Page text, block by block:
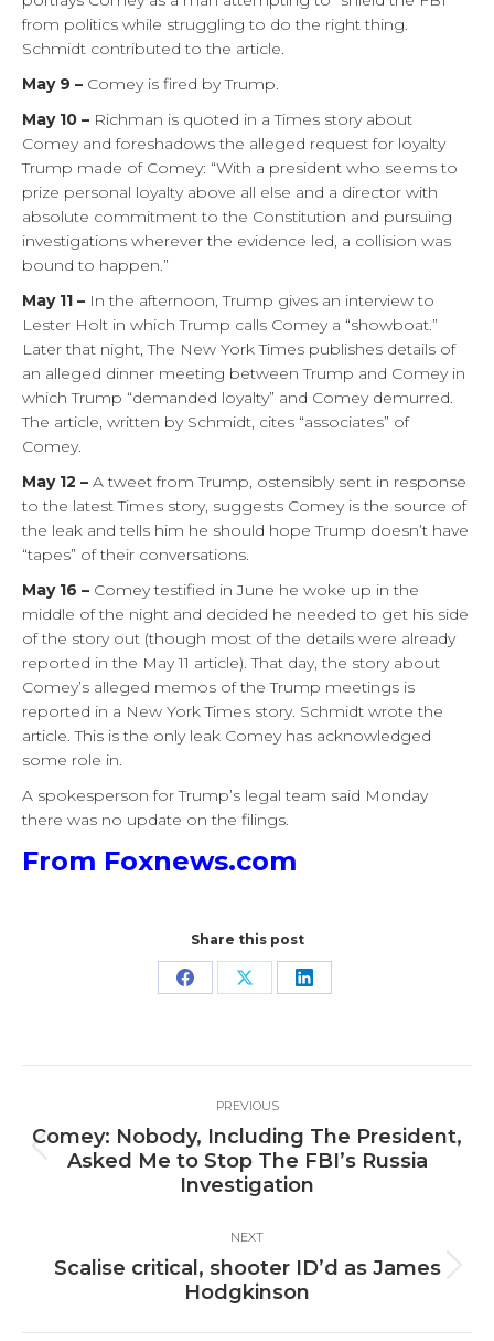
from politics while struggling to do the right thing.
Schmidt contributed to the article.
May 9 – Comey is fired by Trump.
May 10 – Richman is quoted in a Times story about
Comey and foreshadows the alleged request for loyalty
Trump made of Comey: “With a president who seems to
prize personal loyalty above all else and a director with
absolute commitment to the Constitution and pursuing
investigations wherever the evidence led, a collision was
bound to happen.”
May 11 – In the afternoon, Trump gives an interview to
Lester Holt in which Trump calls Comey a “showboat.”
Later that night, The New York Times publishes details of
an alleged dinner meeting between Trump and Comey in
which Trump “demanded loyalty” and Comey demurred.
The article, written by Schmidt, cites “associates” of
Comey.
May 12 – A tweet from Trump, ostensibly sent in response
to the latest Times story, suggests Comey is the source of
the leak and tells him he should hope Trump doesn’t have
“tapes” of their conversations.
May 16 – Comey testified in June he woke up in the
middle of the night and decided he needed to get his side
of the story out (though most of the details were already
reported in the May 11 article). That day, the story about
Comey’s alleged memos of the Trump meetings is
reported in a New York Times story. Schmidt wrote the
article. This is the only leak Comey has acknowledged
some role in.
A spokesperson for Trump’s legal team said Monday
there was no update on the filings.
From Foxnews.com
Share this post
Share Share Share
navigation
PREVIOUS
Previous
post:
Comey: Nobody, Including The President,
Asked Me to Stop The FBI’s Russia
Investigation
NEXT
Next
post:
Scalise critical, shooter ID’d as James
Hodgkinson